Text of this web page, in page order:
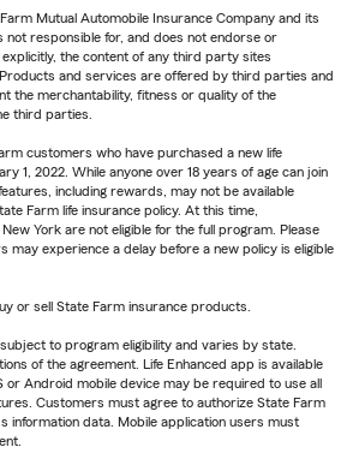
Mutual Automobile Insurance Company and its
not responsible for, and does not endorse or
the content of any third party sites
and services are offered by third parties and
the merchantability, fitness or quality of the
third parties.
customers who have purchased a new life
1, 2022. While anyone over 18 years of age can join
including rewards, may not be available
Farm life insurance policy. At this time,
York are not eligible for the full program. Please
may experience a delay before a new policy is eligible
or sell State Farm insurance products.
subject to program eligibility and varies by state.
of the agreement. Life Enhanced app is available
or Android mobile device may be required to use all
Customers must agree to authorize State Farm
information data. Mobile application users must